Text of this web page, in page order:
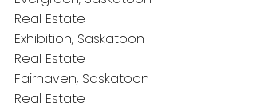
Real Estate
Exhibition, Saskatoon
Real Estate
Fairhaven, Saskatoon
Real Estate